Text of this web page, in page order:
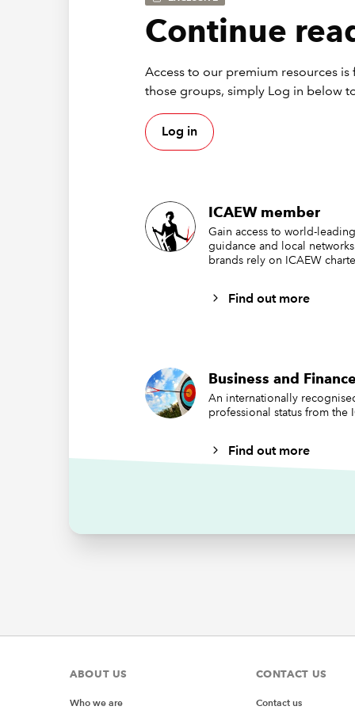
each
Via
There
CHAR
Apple
To
Continue
Access to our premium resources
those groups, simply Log in below
Log in
ICAEW member
Gain access to world-
guidance and local
brands rely on ICAEW
Find out more
Business and
An internationally
professional status from the
Find out more
ABOUT US
Who we are
CONTACT US
Contact us